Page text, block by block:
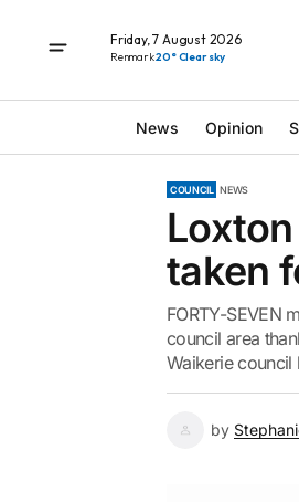
Friday, 7 August 2026
Renmark20° Clear sky
News Opinion
COUNCIL NEWS
taken
FORTY-SEVEN
council area
Waikerie
by